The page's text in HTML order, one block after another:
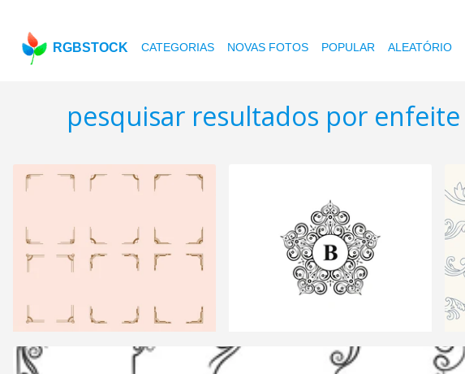
RGBSTOCK CATEGORIAS NOVAS FOTOS POPULAR ALEATÓRIO
pesquisar resultados por enfeite